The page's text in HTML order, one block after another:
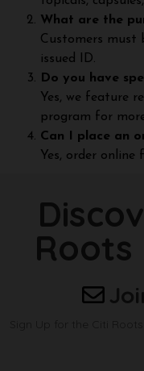
What are the
Customers must
issued ID.
Do you have
Yes, we feature
program for
Can I place an
Yes, order online
Roots